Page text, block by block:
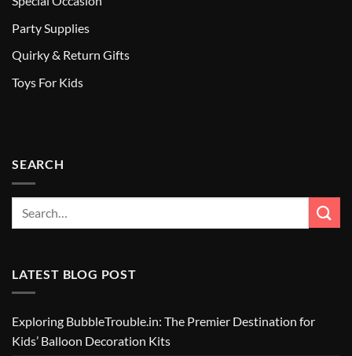
Party Supplies
Quirky & Return Gifts
Toys For Kids
SEARCH
LATEST BLOG POST
Exploring BubbleTrouble.in: The Premier Destination for
Kids’ Balloon Decoration Kits